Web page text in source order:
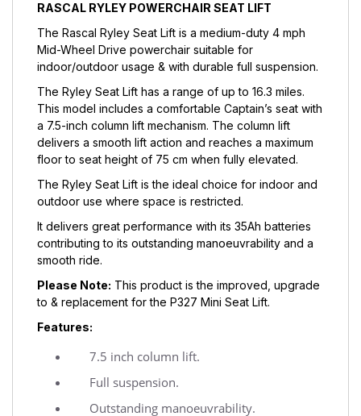
RASCAL RYLEY POWERCHAIR SEAT LIFT
The Rascal Ryley Seat Lift is a medium-duty 4 mph
Mid-Wheel Drive powerchair suitable for
indoor/outdoor usage & with durable full suspension.
The Ryley Seat Lift has a range of up to 16.3 miles.
This model includes a comfortable Captain’s seat with
a 7.5-inch column lift mechanism. The column lift
delivers a smooth lift action and reaches a maximum
floor to seat height of 75 cm when fully elevated.
The Ryley Seat Lift is the ideal choice for indoor and
outdoor use where space is restricted.
It delivers great performance with its 35Ah batteries
contributing to its outstanding manoeuvrability and a
smooth ride.
Please Note: This product is the improved, upgrade
to & replacement for the P327 Mini Seat Lift.
Features:
7.5 inch column lift.
Full suspension.
Outstanding manoeuvrability.